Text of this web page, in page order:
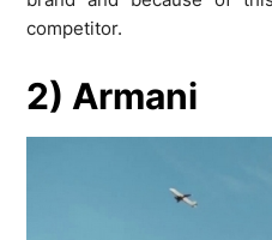
competitor.
2) Armani